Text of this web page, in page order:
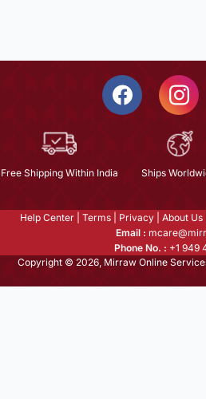
Free Shipping Within India Ships
Help Center Terms Privacy About Us
Email :
Phone No. : +1 949
Copyright © 2026, Mirraw Online